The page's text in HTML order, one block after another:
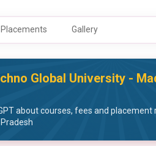
Placements Gallery
Global University -
about courses, fees and placement